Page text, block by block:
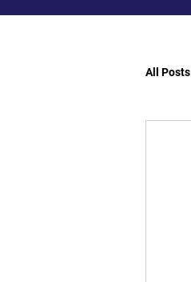
All Posts